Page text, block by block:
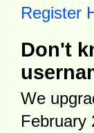
Register
Don't
We
February